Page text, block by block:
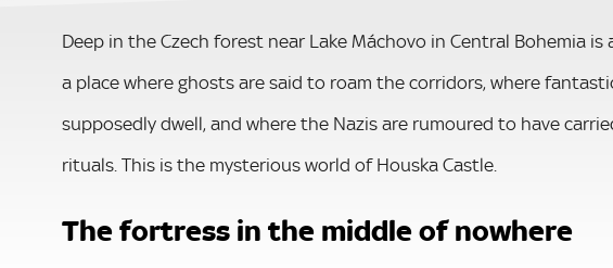
Deep in the Czech forest near Lake Máchovo in Central Bohemia
a place where ghosts are said to roam the corridors, where
supposedly dwell, and where the Nazis are rumoured to have
rituals. This is the mysterious world of Houska Castle.
The fortress in the middle of nowhere